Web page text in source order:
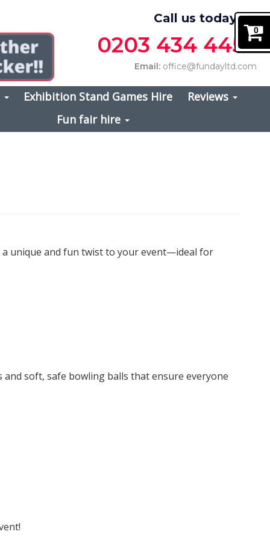
Call us today on
0203 434 4457
Email: office@fundayltd.com
Exhibition Stand Games Hire
Reviews
Fun fair hire
a unique and fun twist to your event—ideal for
soft, safe bowling balls that ensure everyone
0